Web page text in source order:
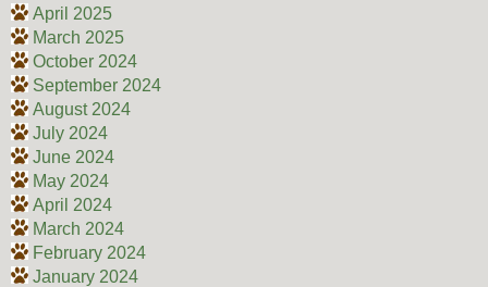
April 2025
March 2025
October 2024
September 2024
August 2024
July 2024
June 2024
May 2024
April 2024
March 2024
February 2024
January 2024